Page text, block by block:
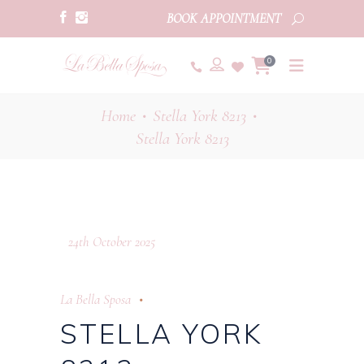
BOOK APPOINTMENT
0
Home • Stella York 8213 •
Stella York 8213
24th October 2025
La Bella Sposa
STELLA YORK